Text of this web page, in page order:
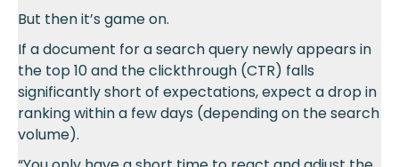
But then it’s game on.
If a document for a search query newly appears in
the top 10 and the clickthrough (CTR) falls
significantly short of expectations, expect a drop in
ranking within a few days (depending on the search
volume).